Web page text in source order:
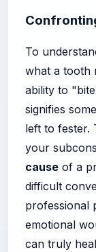
To
what a tooth
ability to
signifies
left to fester.
your
cause of a
difficult
professional
emotional
can truly